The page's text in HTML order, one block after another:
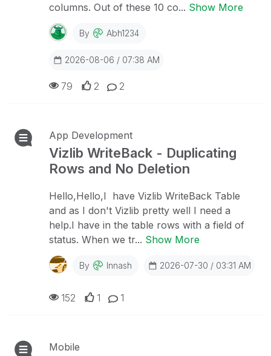
columns. Out of these 10 co... Show More
By Abh1234
2026-08-06 / 07:38 AM
2
2
79
App Development
Vizlib WriteBack - Duplicating
Rows and No Deletion
Hello,Hello,I have Vizlib WriteBack Table
and as I don't Vizlib pretty well I need a
help.I have in the table rows with a field of
status. When we tr... Show More
By Innash 2026-07-30 / 03:31 AM
1
1
152
Mobile